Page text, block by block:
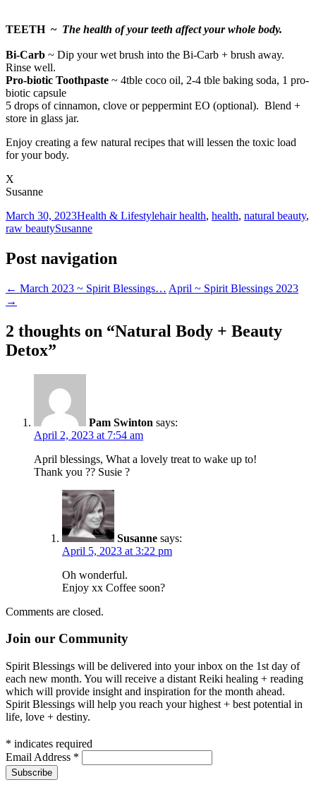
TEETH ~ The health of your teeth affect your whole body.
Bi-Carb ~ Dip your wet brush into the Bi-Carb + brush away.
Rinse well.
Pro-biotic Toothpaste ~ 4tble coco oil, 2-4 tble baking soda, 1 pro-
biotic capsule
5 drops of cinnamon, clove or peppermint EO (optional). Blend +
store in glass jar.
Enjoy creating a few natural recipes that will lessen the toxic load
for your body.
X
Susanne
March 30, 2023Health & Lifestylehair health, health, natural beauty,
raw beautySusanne
Post navigation
← March 2023 ~ Spirit Blessings… April ~ Spirit Blessings 2023
→
2 thoughts on “Natural Body + Beauty
Detox”
Pam Swinton says:
April 2, 2023 at 7:54 am
April blessings, What a lovely treat to wake up to!
Thank you ?? Susie ?
Susanne says:
April 5, 2023 at 3:22 pm
Oh wonderful.
Enjoy xx Coffee soon?
Comments are closed.
Join our Community
Spirit Blessings will be delivered into your inbox on the 1st day of
each new month. You will receive a distant Reiki healing + reading
which will provide insight and inspiration for the month ahead.
Spirit Blessings will help you reach your highest + best potential in
life, love + destiny.
* indicates required
Email Address *